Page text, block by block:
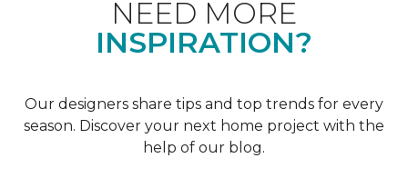
NEED MORE
INSPIRATION?
Our designers share tips and top trends for every
season. Discover your next home project with the
help of our blog.